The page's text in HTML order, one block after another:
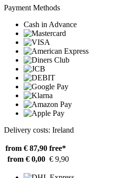
Payment Methods
Cash in Advance
Delivery costs: Ireland
from € 87,90 free*
from € 0,00 € 9,90